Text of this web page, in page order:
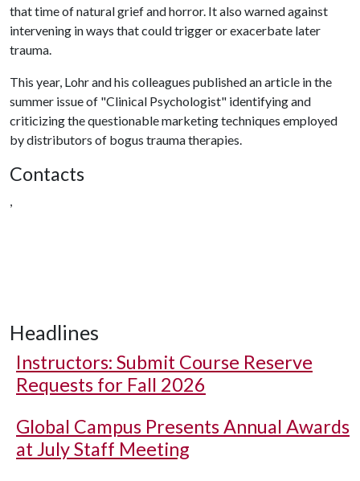
that time of natural grief and horror. It also warned against
intervening in ways that could trigger or exacerbate later
trauma.
This year, Lohr and his colleagues published an article in the
summer issue of "Clinical Psychologist" identifying and
criticizing the questionable marketing techniques employed
by distributors of bogus trauma therapies.
Contacts
,
Headlines
Instructors: Submit Course Reserve
Requests for Fall 2026
Global Campus Presents Annual Awards
at July Staff Meeting